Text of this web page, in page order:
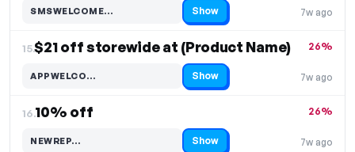
7w ago
SMSWELCOME…
Code hidden — select Show to reveal and copy it Show
15.$21 off storewide at (Product Name)
7w ago
26%
APPWELCO…
Code hidden — select Show to reveal and copy it Show
16.10% off
7w ago
26%
NEWREP…
Code hidden — select Show to reveal and copy it Show